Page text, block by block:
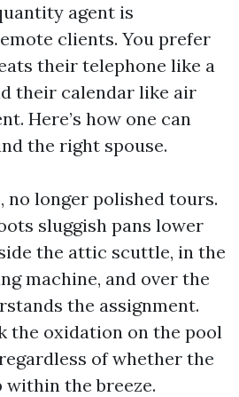
agent is
clients. You prefer
their telephone like a
their calendar like air
Here’s how one can
the right spouse.
no longer polished tours.
sluggish pans lower
the attic scuttle, in the
machine, and over the
the assignment.
the oxidation on the pool
of whether the
within the breeze.